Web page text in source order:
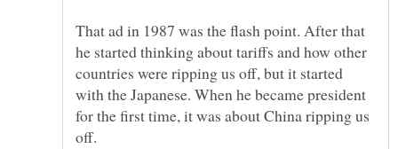
That ad in 1987 was the flash point. After that
he started thinking about tariffs and how other
countries were ripping us off, but it started
with the Japanese. When he became president
for the first time, it was about China ripping us
off.